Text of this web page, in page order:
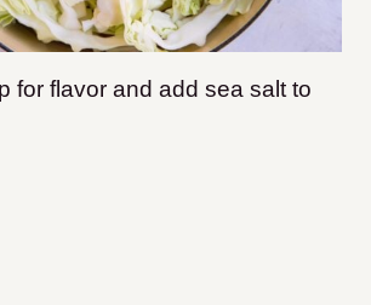
for flavor and add sea salt to